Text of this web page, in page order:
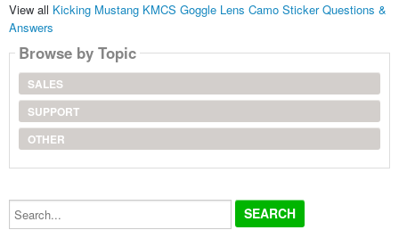
View all Kicking Mustang KMCS Goggle Lens Camo Sticker Questions &
Answers
Browse by Topic
SALES
SUPPORT
OTHER
Search...